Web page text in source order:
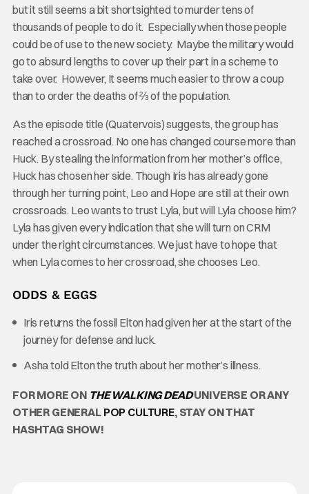
but it still seems a bit shortsighted to murder tens of
thousands of people to do it. Especially when those people
could be of use to the new society. Maybe the military would
go to absurd lengths to cover up their part in a scheme to
take over. However, It seems much easier to throw a coup
than to order the deaths of ⅔ of the population.
As the episode title (Quatervois) suggests, the group has
reached a crossroad. No one has changed course more than
Huck. By stealing the information from her mother’s office,
Huck has chosen her side. Though Iris has already gone
through her turning point, Leo and Hope are still at their own
crossroads. Leo wants to trust Lyla, but will Lyla choose him?
Lyla has given every indication that she will turn on CRM
under the right circumstances. We just have to hope that
when Lyla comes to her crossroad, she chooses Leo.
ODDS & EGGS
Iris returns the fossil Elton had given her at the start of the
journey for defense and luck.
Asha told Elton the truth about her mother’s illness.
FOR MORE ON THE WALKING DEADUNIVERSE OR ANY
OTHER GENERAL POP CULTURE, STAY ON THAT
HASHTAG SHOW!